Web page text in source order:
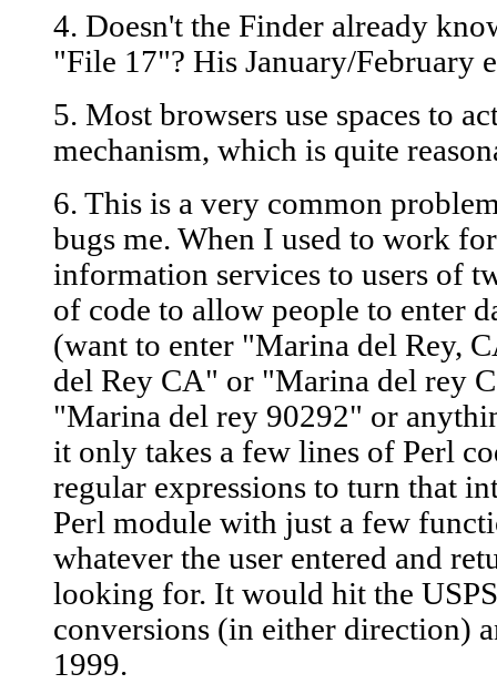
4. Doesn't the Finder already
"File 17"? His January/February
5. Most browsers use spaces to
mechanism, which is quite
6. This is a very common
bugs me. When I used to work
information services to users of
of code to allow people to enter
(want to enter "Marina del Rey,
del Rey CA" or "Marina del rey
"Marina del rey 90292" or
it only takes a few lines of Perl
regular expressions to turn that
Perl module with just a few
whatever the user entered and
looking for. It would hit the
conversions (in either direction)
1999.